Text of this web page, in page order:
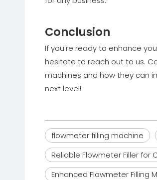
Conclusion
If you're ready to enhance
hesitate to reach out to us.
machines and how they can
next level!
flowmeter filling machine
Reliable Flowmeter Filler for
Enhanced Flowmeter Filling